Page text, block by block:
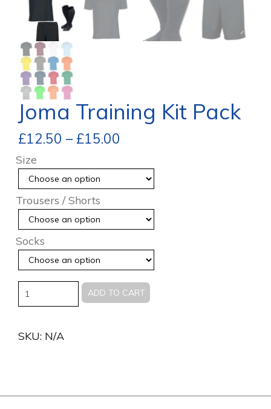
Joma Training Kit Pack
£12.50 – £15.00
Size
Trousers / Shorts
Socks
Quantity ADD TO CART
SKU: N/A